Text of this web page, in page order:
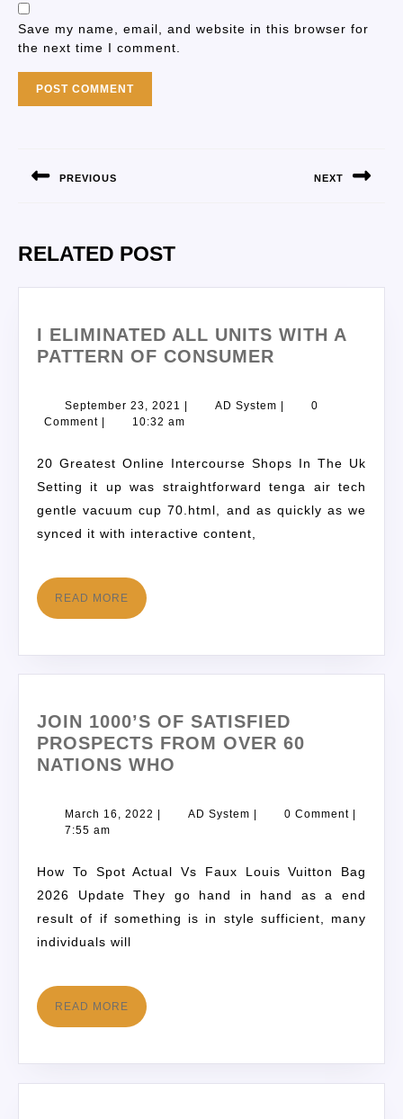
Save my name, email, and website in this browser for
the next time I comment.
PREVIOUS NEXT
RELATED POST
I ELIMINATED ALL UNITS WITH A
PATTERN OF CONSUMER
September 23, 2021 AD System
0
Comment
10:32 am
20 Greatest Online Intercourse Shops In The Uk
Setting it up was straightforward tenga air tech
gentle vacuum cup 70.html, and as quickly as we
synced it with interactive content,
READ MORE
JOIN 1000’S OF SATISFIED
PROSPECTS FROM OVER 60
NATIONS WHO
March 16, 2022 AD System 0 Comment
7:55 am
How To Spot Actual Vs Faux Louis Vuitton Bag
2026 Update They go hand in hand as a end
result of if something is in style sufficient, many
individuals will
READ MORE